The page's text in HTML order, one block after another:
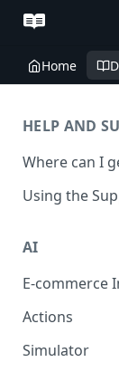
Home
HELP AND
Where can I
Using the
AI
E-commerce
Change
Return
Actions
Simulator